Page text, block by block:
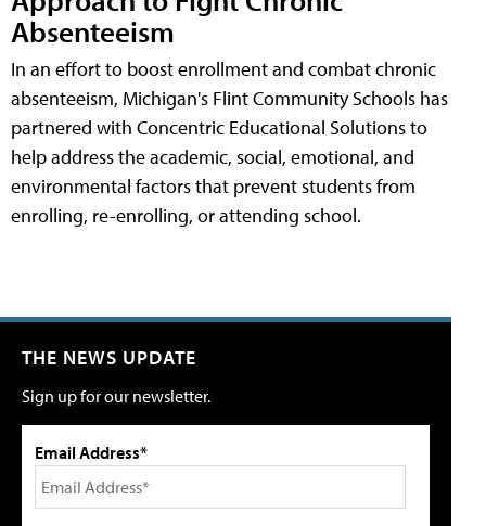
Absenteeism
In an effort to boost enrollment and combat chronic
absenteeism, Michigan's Flint Community Schools has
partnered with Concentric Educational Solutions to
help address the academic, social, emotional, and
environmental factors that prevent students from
enrolling, re-enrolling, or attending school.
THE NEWS UPDATE
Sign up for our newsletter.
Email Address*